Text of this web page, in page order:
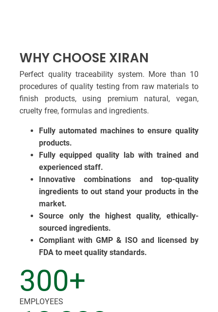
WHY CHOOSE XIRAN
Perfect quality traceability system. More than 10
procedures of quality testing from raw materials to
finish products, using premium natural, vegan,
cruelty free, formulas and ingredients.
Fully automated machines to ensure quality
products.
Fully equipped quality lab with trained and
experienced staff.
Innovative combinations and top-quality
ingredients to out stand your products in the
market.
Source only the highest quality, ethically-
sourced ingredients.
Compliant with GMP & ISO and licensed by
FDA to meet quality standards.
300+
EMPLOYEES